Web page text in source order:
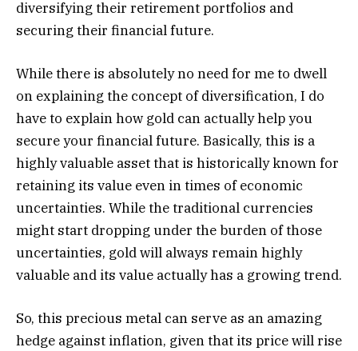
diversifying their retirement portfolios and
securing their financial future.
While there is absolutely no need for me to dwell
on explaining the concept of diversification, I do
have to explain how gold can actually help you
secure your financial future. Basically, this is a
highly valuable asset that is historically known for
retaining its value even in times of economic
uncertainties. While the traditional currencies
might start dropping under the burden of those
uncertainties, gold will always remain highly
valuable and its value actually has a growing trend.
So, this precious metal can serve as an amazing
hedge against inflation, given that its price will rise